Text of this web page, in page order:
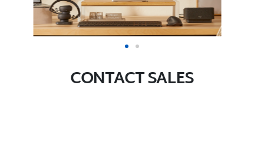
CONTACT SALES